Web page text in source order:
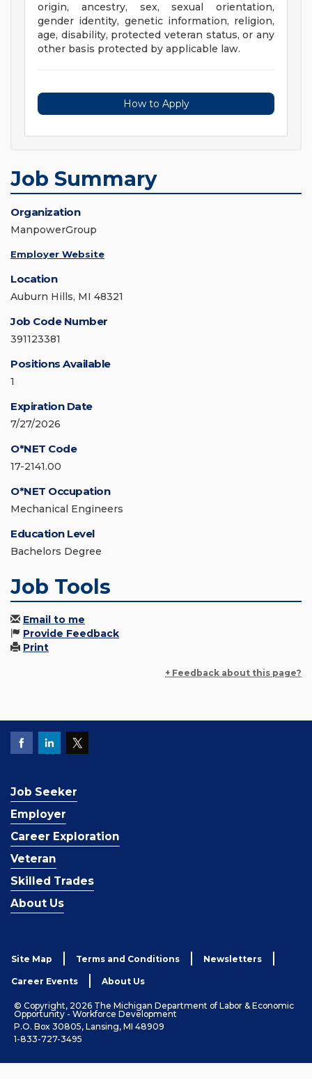
origin, ancestry, sex, sexual orientation,
gender identity, genetic information, religion,
age, disability, protected veteran status, or any
other basis protected by applicable law.
How to Apply
Job Summary
Organization
ManpowerGroup
Employer Website
Location
Auburn Hills, MI 48321
Job Code Number
391123381
Positions Available
1
Expiration Date
7/27/2026
O*NET Code
17-2141.00
O*NET Occupation
Mechanical Engineers
Education Level
Bachelors Degree
Job Tools
Email to me
Provide Feedback
Print
+ Feedback about this page?
Job Seeker
Employer
Career Exploration
Veteran
Skilled Trades
About Us
Site Map Terms and Conditions Newsletters
Career Events About Us
© Copyright, 2026 The Michigan Department of Labor & Economic
Opportunity - Workforce Development
P.O. Box 30805, Lansing, MI 48909
1-833-727-3495